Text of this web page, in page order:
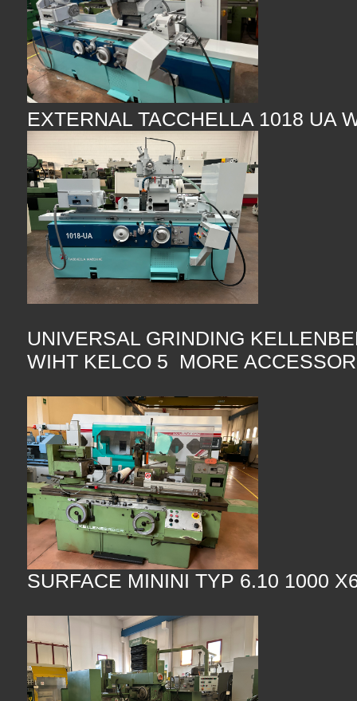
EXTERNAL TACCHELLA 1018 UA
UNIVERSAL GRINDING
WIHT KELCO 5 MORE
SURFACE MININI TYP 6.10 1000